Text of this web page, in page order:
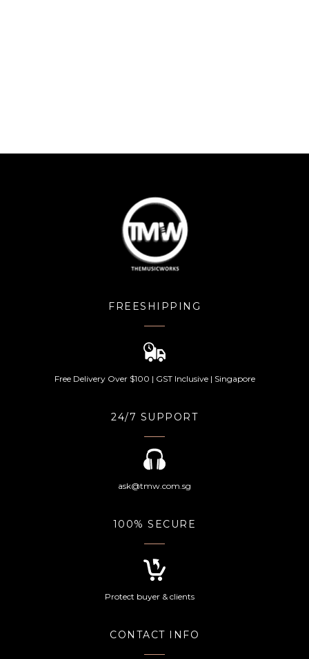
FREESHIPPING
Free Delivery Over $100 | GST Inclusive | Singapore
24/7 SUPPORT
ask@tmw.com.sg
100% SECURE
Protect buyer & clients
CONTACT INFO